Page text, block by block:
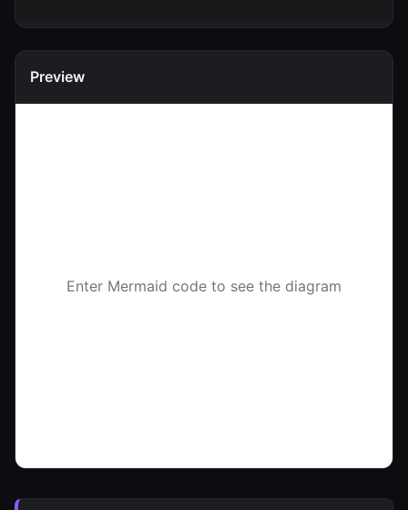
Preview
Enter Mermaid code to see the diagram